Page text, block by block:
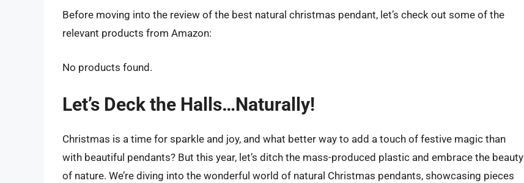
Before moving into the review of the best natural christmas pendant, let’s check out some of the
relevant products from Amazon:
No products found.
Let’s Deck the Halls…Naturally!
Christmas is a time for sparkle and joy, and what better way to add a touch of festive magic than
with beautiful pendants? But this year, let’s ditch the mass-produced plastic and embrace the beauty
of nature. We’re diving into the wonderful world of natural Christmas pendants, showcasing pieces